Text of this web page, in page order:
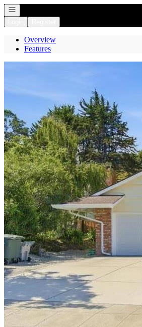
Open navigation
Overview
Features